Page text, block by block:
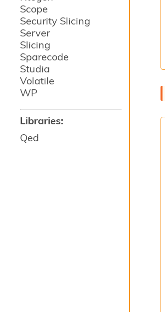
Scope
Security Slicing
Server
Slicing
Sparecode
Studia
Volatile
WP
Libraries:
Qed